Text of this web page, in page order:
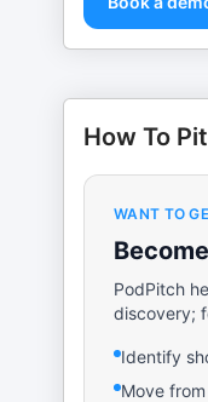
How To
WANT TO
PodPitch
discovery;
Identify
Move